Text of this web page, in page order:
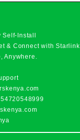
Install
& Connect withStarlink
Anywhere.